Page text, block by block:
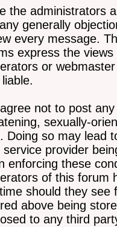
the administrators
generally
every message.
express the
or
not to post
sexually-
Doing so may lead
service provider
enforcing these
of this forum
should they see
above being
to any third